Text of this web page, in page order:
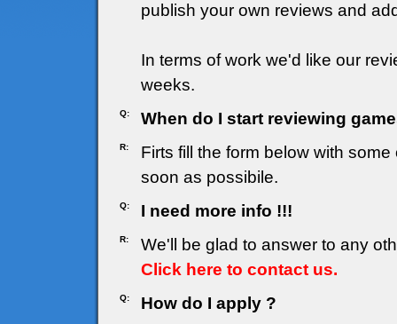
publish your own reviews and
In terms of work we'd like our
weeks.
Q: When do I start reviewing
R:
Firts fill the form below with
soon as possibile.
Q: I need more info !!!
R:
We'll be glad to answer to any
Click here to contact us.
Q: How do I apply ?